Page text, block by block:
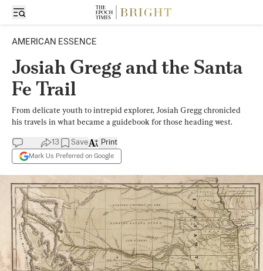
AMERICAN ESSENCE
Josiah Gregg and the Santa
Fe Trail
From delicate youth to intrepid explorer, Josiah Gregg chronicled
his travels in what became a guidebook for those heading west.
13 Save
Mark Us Preferred on Google
Print